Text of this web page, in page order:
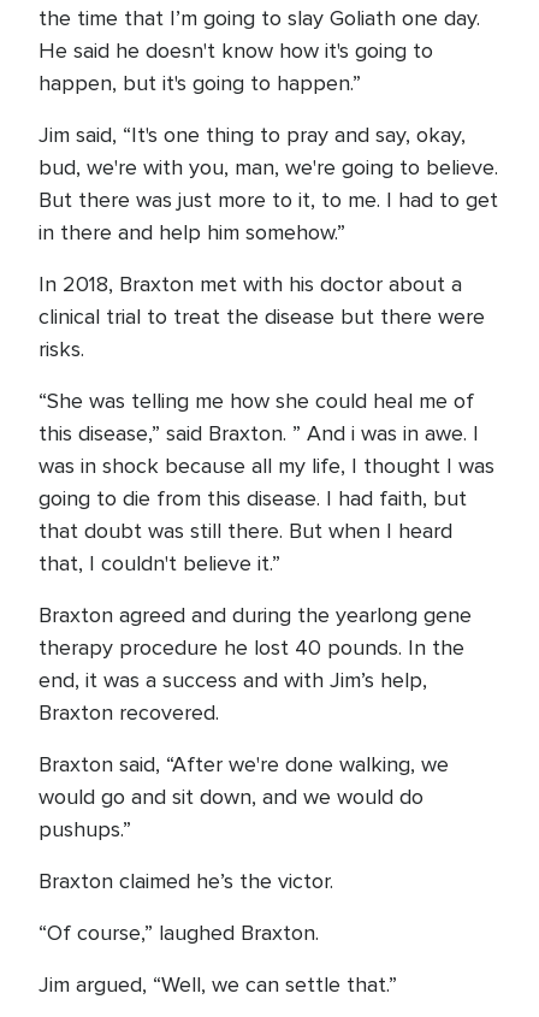
the time that I’m going to slay Goliath one day.
He said he doesn't know how it's going to
happen, but it's going to happen.”
Jim said, “It's one thing to pray and say, okay,
bud, we're with you, man, we're going to believe.
But there was just more to it, to me. I had to get
in there and help him somehow.”
In 2018, Braxton met with his doctor about a
clinical trial to treat the disease but there were
risks.
“She was telling me how she could heal me of
this disease,” said Braxton. ” And i was in awe. I
was in shock because all my life, I thought I was
going to die from this disease. I had faith, but
that doubt was still there. But when I heard
that, I couldn't believe it.”
Braxton agreed and during the yearlong gene
therapy procedure he lost 40 pounds. In the
end, it was a success and with Jim’s help,
Braxton recovered.
Braxton said, “After we're done walking, we
would go and sit down, and we would do
pushups.”
Braxton claimed he’s the victor.
“Of course,” laughed Braxton.
Jim argued, “Well, we can settle that.”